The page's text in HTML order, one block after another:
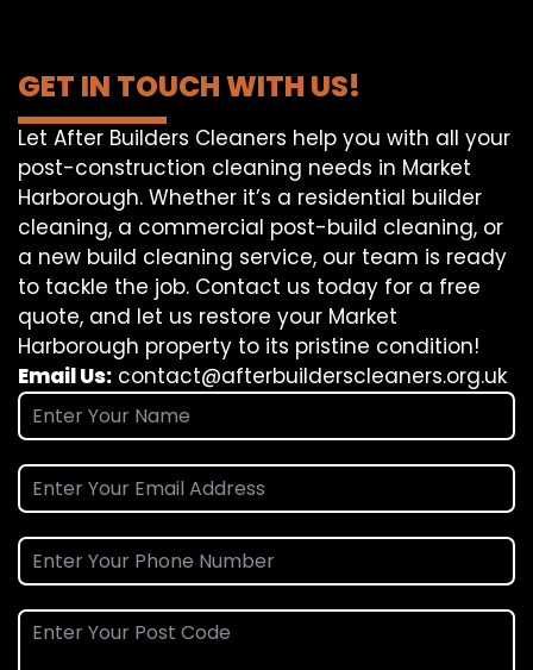
GET IN TOUCH WITH US!
Let After Builders Cleaners help you with all your
post-construction cleaning needs in Market
Harborough. Whether it’s a residential builder
cleaning, a commercial post-build cleaning, or
a new build cleaning service, our team is ready
to tackle the job. Contact us today for a free
quote, and let us restore your Market
Harborough property to its pristine condition!
Email Us: contact@afterbuilderscleaners.org.uk